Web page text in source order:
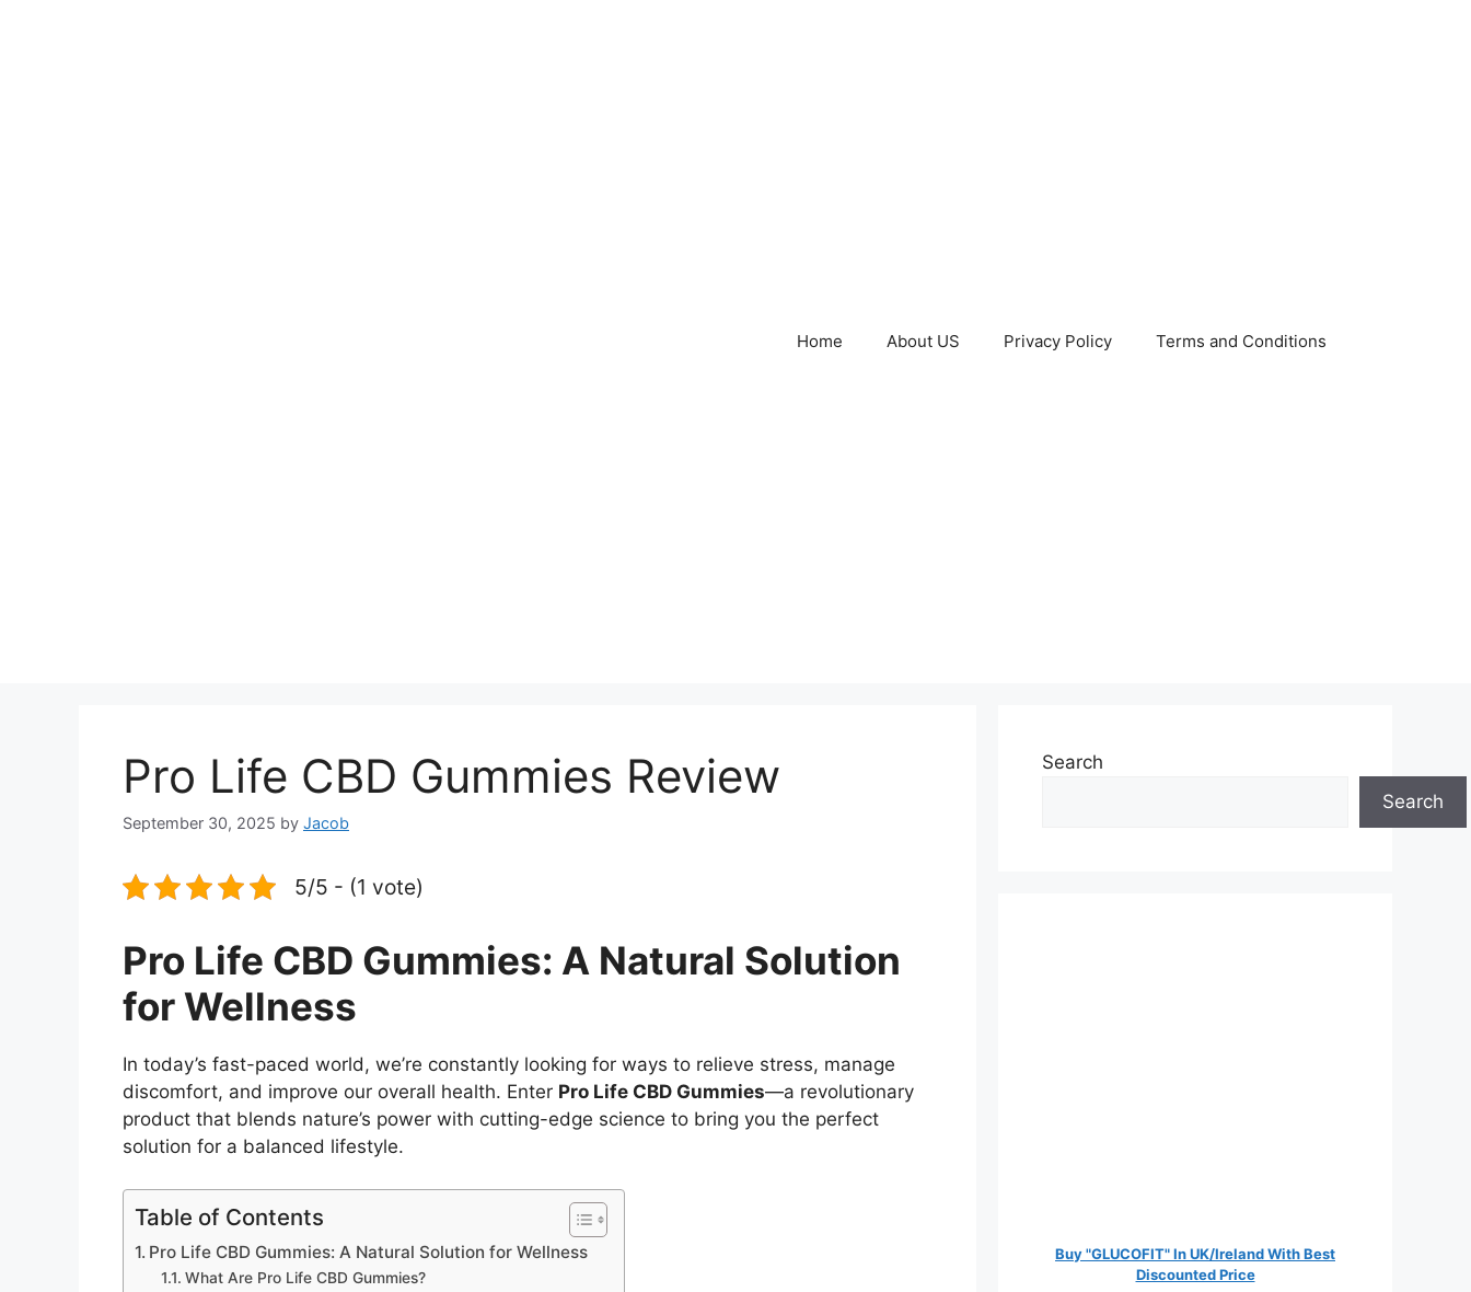
Home About US Privacy Policy Terms and Conditions
Pro Life CBD Gummies Review
September 30, 2025 by Jacob
5/5 - (1 vote)
Pro Life CBD Gummies: A Natural Solution
for Wellness
In today’s fast-paced world, we’re constantly looking for ways to relieve stress, manage
discomfort, and improve our overall health. Enter Pro Life CBD Gummies—a revolutionary
product that blends nature’s power with cutting-edge science to bring you the perfect
solution for a balanced lifestyle.
Table of Contents
Pro Life CBD Gummies: A Natural Solution for Wellness
What Are Pro Life CBD Gummies?
Search
Search
Buy "GLUCOFIT" In UK/Ireland With Best
Discounted Price